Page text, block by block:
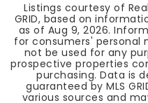
Listings courtesy of
GRID, based on
as of Aug 9, 2026.
for consumers' personal
not be used for any
prospective properties
purchasing. Data is
guaranteed by MLS
various sources and